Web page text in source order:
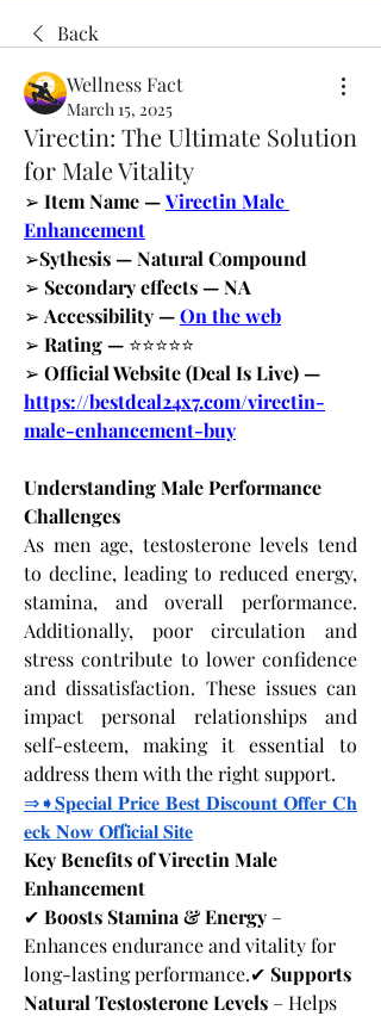
Back
Wellness Fact
March 15, 2025
Virectin: The Ultimate Solution
for Male Vitality
➢ Item Name —Virectin Male
Enhancement
➢Sythesis — Natural Compound
➢ Secondary effects — NA
➢ Accessibility —On the web
➢ Rating — ⭐⭐⭐⭐⭐
➢ Official Website (Deal Is Live) —
https://bestdeal24x7.com/virectin-
male-enhancement-buy
Understanding Male Performance
Challenges
As men age, testosterone levels tend
to decline, leading to reduced energy,
stamina, and overall performance.
Additionally, poor circulation and
stress contribute to lower confidence
and dissatisfaction. These issues can
impact personal relationships and
self-esteem, making it essential to
address them with the right support.
⇒➧𝐒𝐩𝐞𝐜𝐢𝐚𝐥 𝐏𝐫𝐢𝐜𝐞 𝐁𝐞𝐬𝐭 𝐃𝐢𝐬𝐜𝐨𝐮𝐧𝐭 𝐎𝐟𝐟𝐞𝐫 𝐂𝐡
𝐞𝐜𝐤 𝐍𝐨𝐰𝐎𝐟f𝐢𝐜𝐢𝐚𝐥𝐒𝐢𝐭𝐞
Key Benefits of Virectin Male
Enhancement
✔ Boosts Stamina & Energy –
Enhances endurance and vitality for
long-lasting performance.✔ Supports
Natural Testosterone Levels – Helps